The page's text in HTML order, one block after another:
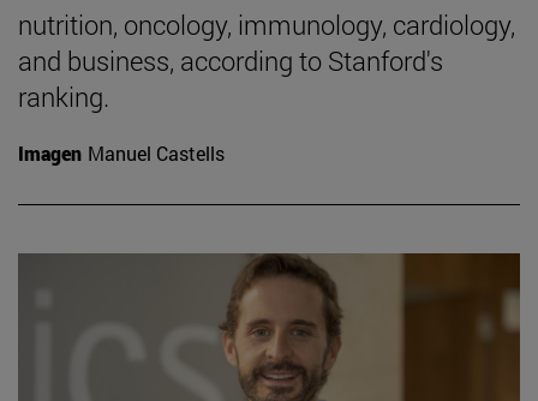
nutrition, oncology, immunology, cardiology,
and business, according to Stanford's
ranking.
Imagen Manuel Castells